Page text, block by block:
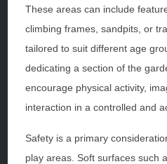
These areas can include
climbing frames, sandpits, or
tailored to suit different age
dedicating a section of the
encourage physical activity,
interaction in a controlled and
Safety is a primary
play areas. Soft surfaces such